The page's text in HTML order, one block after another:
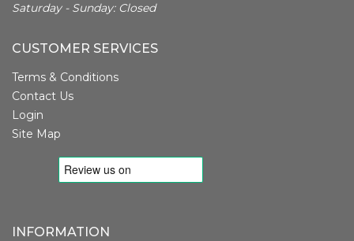
Saturday - Sunday: Closed
CUSTOMER SERVICES
Terms & Conditions
Contact Us
Login
Site Map
INFORMATION